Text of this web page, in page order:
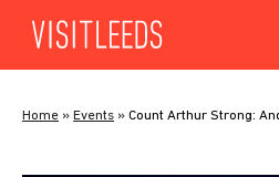
Home » Events » Count Arthur Strong: